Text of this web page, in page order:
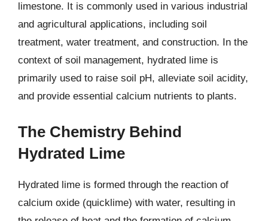
limestone. It is commonly used in various industrial
and agricultural applications, including soil
treatment, water treatment, and construction. In the
context of soil management, hydrated lime is
primarily used to raise soil pH, alleviate soil acidity,
and provide essential calcium nutrients to plants.
The Chemistry Behind
Hydrated Lime
Hydrated lime is formed through the reaction of
calcium oxide (quicklime) with water, resulting in